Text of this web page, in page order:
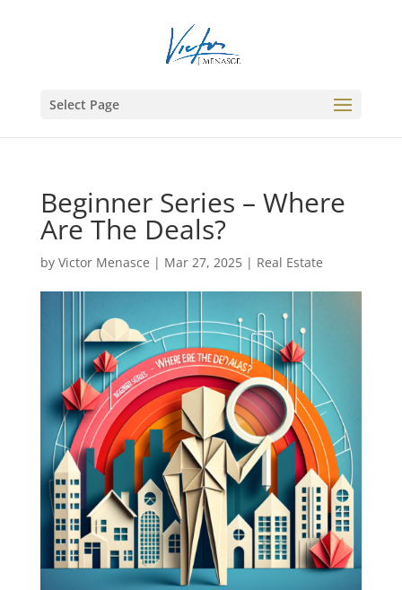
Select Page
Beginner Series – Where
Are The Deals?
by Victor Menasce | Mar 27, 2025| Real Estate